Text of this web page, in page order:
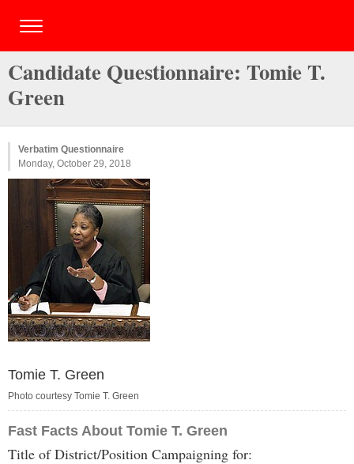
Candidate Questionnaire: Tomie T.
Green
Verbatim Questionnaire
Monday, October 29, 2018
Tomie T. Green
Photo courtesy Tomie T. Green
Fast Facts About Tomie T. Green
Title of District/Position Campaigning for: